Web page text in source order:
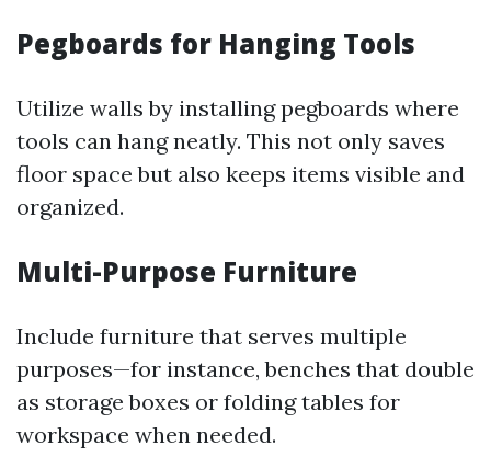
Pegboards for Hanging Tools
Utilize walls by installing pegboards where
tools can hang neatly. This not only saves
floor space but also keeps items visible and
organized.
Multi-Purpose Furniture
Include furniture that serves multiple
purposes—for instance, benches that double
as storage boxes or folding tables for
workspace when needed.